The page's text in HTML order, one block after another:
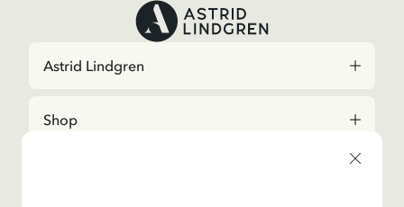
Astrid Lindgren
Shop